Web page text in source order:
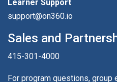
Learner Support
support@on360.io
Sales and
415-301-4000
For program questions, group